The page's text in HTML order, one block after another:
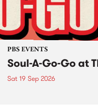
PBS EVENTS
Soul-A-Go-Go at
Sat 19 Sep 2026